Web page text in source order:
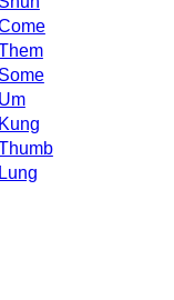
Some
Um
Kung
Lung